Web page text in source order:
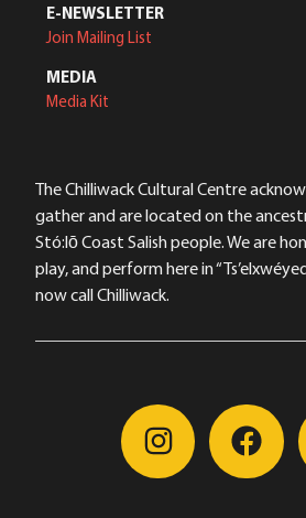
E-NEWSLETTER
Join Mailing List
MEDIA
Media Kit
The Chilliwack Cultural Centre
gather and are located on the
Stó:lō Coast Salish people. We are
play, and perform here in
now call Chilliwack.